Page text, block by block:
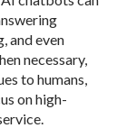
and even
necessary,
to humans,
on high-